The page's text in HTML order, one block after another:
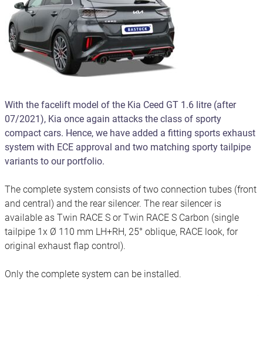
With the facelift model of the Kia Ceed GT 1.6 litre (after
07/2021), Kia once again attacks the class of sporty
compact cars. Hence, we have added a fitting sports exhaust
system with ECE approval and two matching sporty tailpipe
variants to our portfolio.
The complete system consists of two connection tubes (front
and central) and the rear silencer. The rear silencer is
available as Twin RACE S or Twin RACE S Carbon (single
tailpipe 1x Ø 110 mm LH+RH, 25° oblique, RACE look, for
original exhaust flap control).
Only the complete system can be installed.